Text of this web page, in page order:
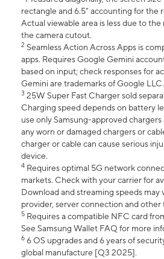
rectangle and 6.5" accounting for the
Actual viewable area is less due to
the camera cutout.
2 Seamless Action Across Apps is
apps. Requires Google Gemini
based on input; check responses for
Gemini are trademarks of Google LLC.
3 25W Super Fast Charger sold
Charging speed depends on battery
use only Samsung-approved chargers
any worn or damaged chargers or
charger or cable can cause serious
device.
4 Requires optimal 5G network
markets. Check with your carrier for
Download and streaming speeds may
provider, server connection and other
5 Requires a compatible NFC card
See Samsung Wallet FAQ for more
6 6 OS upgrades and 6 years of
global manufacture [Q3 2025].